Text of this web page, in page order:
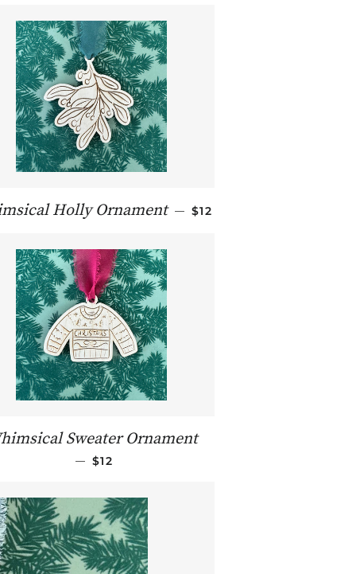
Holly Ornament — REGULAR PRICE
$12
Sweater Ornament
— REGULAR PRICE
$12